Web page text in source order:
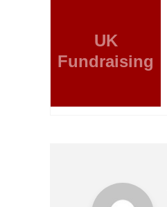
UK
Fundraising